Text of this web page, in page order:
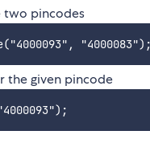
two pincodes
the given pincode